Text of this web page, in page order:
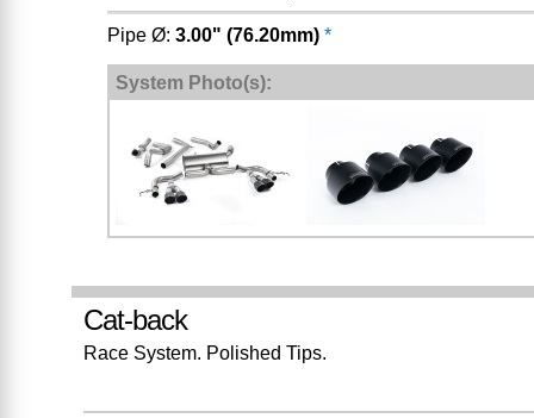
Pipe Ø: 3.00" (76.20mm) *
System Photo(s):
Cat-back
Race System. Polished Tips.